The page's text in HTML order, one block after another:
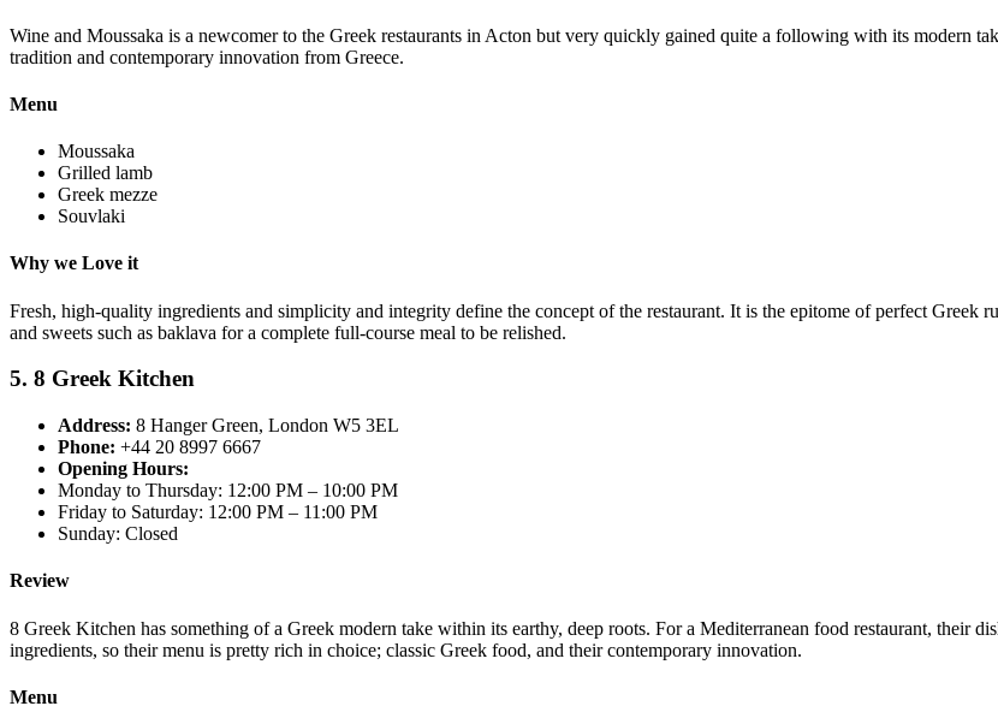
Wine and Moussaka is a newcomer to the Greek restaurants in Acton but very quickly gained quite a following with its modern
tradition and contemporary innovation from Greece.
Menu
Moussaka
Grilled lamb
Greek mezze
Souvlaki
Why we Love it
Fresh, high-quality ingredients and simplicity and integrity define the concept of the restaurant. It is the epitome of perfect Greek
and sweets such as baklava for a complete full-course meal to be relished.
5. 8 Greek Kitchen
Address: 8 Hanger Green, London W5 3EL
Phone: +44 20 8997 6667
Opening Hours:
Monday to Thursday: 12:00 PM – 10:00 PM
Friday to Saturday: 12:00 PM – 11:00 PM
Sunday: Closed
Review
8 Greek Kitchen has something of a Greek modern take within its earthy, deep roots. For a Mediterranean food restaurant, their
ingredients, so their menu is pretty rich in choice; classic Greek food, and their contemporary innovation.
Menu